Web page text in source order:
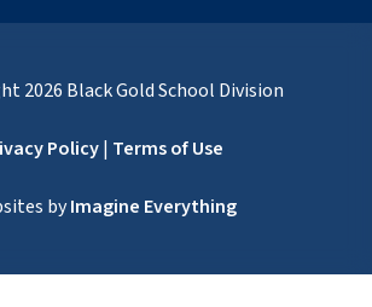
2026 Black Gold School Division
Policy| Terms of Use
byImagine Everything